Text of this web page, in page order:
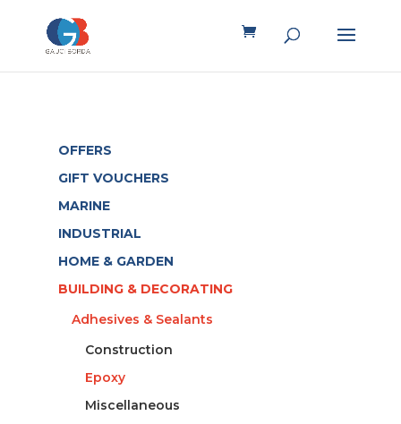
OFFERS
GIFT VOUCHERS
MARINE
INDUSTRIAL
HOME & GARDEN
BUILDING & DECORATING
Adhesives & Sealants
Construction
Epoxy
Miscellaneous